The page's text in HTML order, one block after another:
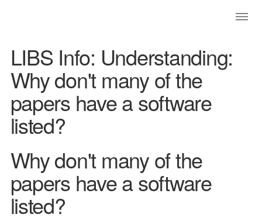
LIBS Info: Understanding:
Why don't many of the
papers have a software
listed?
Why don't many of the
papers have a software
listed?